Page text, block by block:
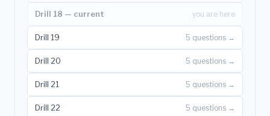
Drill 18 — current you are here
Drill 19 5 questions →
Drill 20 5 questions →
Drill 21 5 questions →
Drill 22 5 questions →